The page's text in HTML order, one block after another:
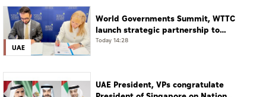
UAE
World Governments Summit, WTTC
launch strategic partnership to
advance global dialogue, shape
Today 14:28
UAE President, VPs congratulate